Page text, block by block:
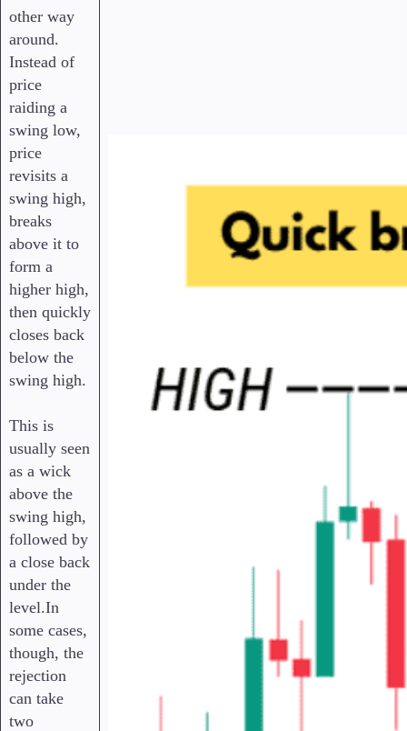
other way
around.
Instead of
price
raiding a
swing low,
price
revisits a
swing high,
breaks
above it to
form a
higher high,
then quickly
closes back
below the
swing high.
This is
usually seen
as a wick
above the
swing high,
followed by
a close back
under the
level.In
some cases,
though, the
rejection
can take
two